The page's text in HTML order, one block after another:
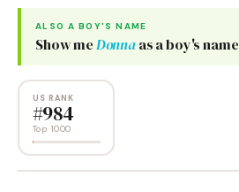
ALSO A BOY'S NAME
Show meDonnaas aboy's name
US RANK
#984
Top 1000